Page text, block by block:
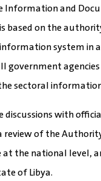
Information and
based on the
system in
government
sectoral
discussions with
of the
the national level,
of Libya.